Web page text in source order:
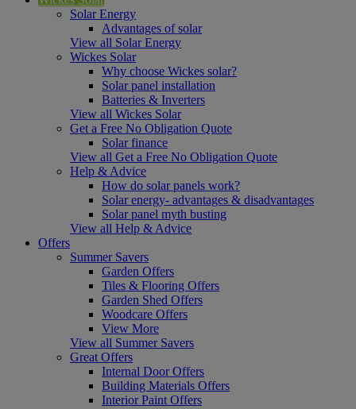
Solar Energy
Advantages of solar
View all Solar Energy
Wickes Solar
Why choose Wickes solar?
Solar panel installation
Batteries & Inverters
View all Wickes Solar
Get a Free No Obligation Quote
Solar finance
View all Get a Free No Obligation Quote
Help & Advice
How do solar panels work?
Solar energy- advantages & disadvantages
Solar panel myth busting
View all Help & Advice
Offers
Summer Savers
Garden Offers
Tiles & Flooring Offers
Garden Shed Offers
Woodcare Offers
View More
View all Summer Savers
Great Offers
Internal Door Offers
Building Materials Offers
Interior Paint Offers